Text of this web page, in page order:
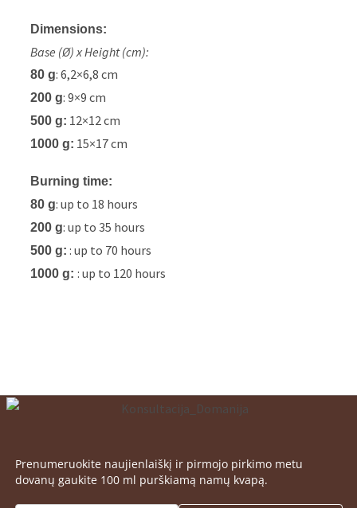
Dimensions:
Base (Ø) x Height (cm):
80 g: 6,2×6,8 cm
200 g: 9×9 cm
500 g: 12×12 cm
1000 g: 15×17 cm
Burning time:
80 g: up to 18 hours
200 g: up to 35 hours
500 g: : up to 70 hours
1000 g:: up to 120 hours
Prenumeruokite naujienlaiškį ir pirmojo pirkimo metu
dovanų gaukite 100 ml purškiamą namų kvapą.